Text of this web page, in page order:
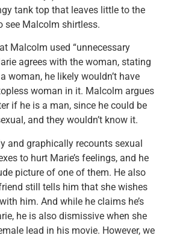
tank top that leaves little to the
see Malcolm shirtless.
Malcolm used “unnecessary
agrees with the woman, stating
woman, he likely wouldn’t have
woman in it. Malcolm argues
if he is a man, since he could be
and they wouldn’t know it.
and graphically recounts sexual
to hurt Marie’s feelings, and he
picture of one of them. He also
still tells him that she wishes
him. And while he claims he’s
he is also dismissive when she
lead in his movie. However, we